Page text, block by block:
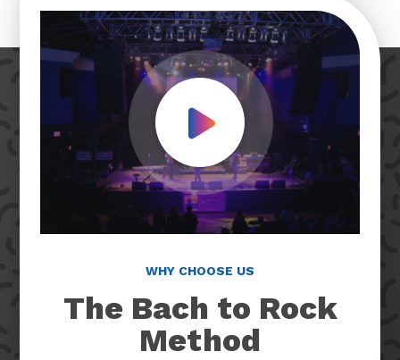
Play Video
WHY CHOOSE US
The Bach to Rock
Method